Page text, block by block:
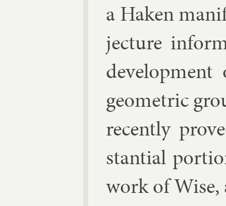
a Haken
jec­ture
geo­met­ric
re­cently
stan­tial
work ofWise